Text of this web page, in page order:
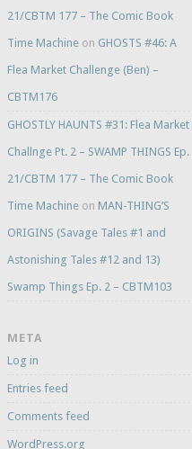
21/CBTM 177 – The Comic Book
Time Machineon GHOSTS #46: A
Flea Market Challenge (Ben) –
CBTM176
GHOSTLY HAUNTS #31: Flea Market
Challnge Pt. 2 – SWAMP THINGS Ep.
21/CBTM 177 – The Comic Book
Time Machineon MAN-THING’S
ORIGINS (Savage Tales #1 and
Astonishing Tales #12 and 13)
Swamp Things Ep. 2 – CBTM103
META
Log in
Entries feed
Comments feed
WordPress.org